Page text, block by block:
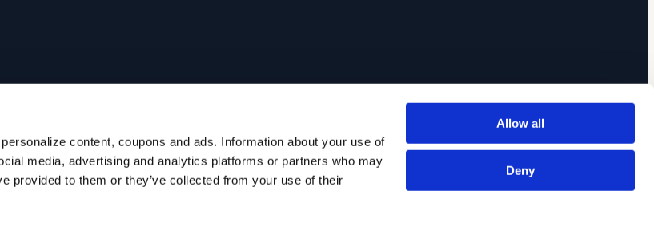
content, coupons and ads. Information about your use of
media, advertising and analytics platforms or partners who may
provided to them or they’ve collected from your use of their
Allow all
Deny